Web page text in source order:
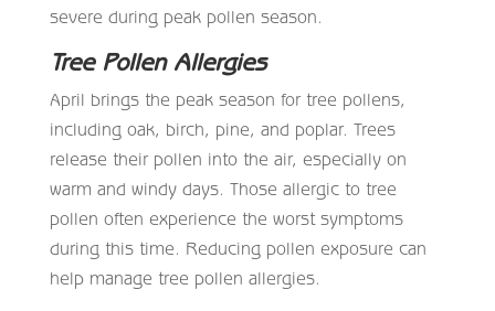
severe during peak pollen season.
Tree Pollen Allergies
April brings the peak season for tree pollens,
including oak, birch, pine, and poplar. Trees
release their pollen into the air, especially on
warm and windy days. Those allergic to tree
pollen often experience the worst symptoms
during this time. Reducing pollen exposure can
help manage tree pollen allergies.